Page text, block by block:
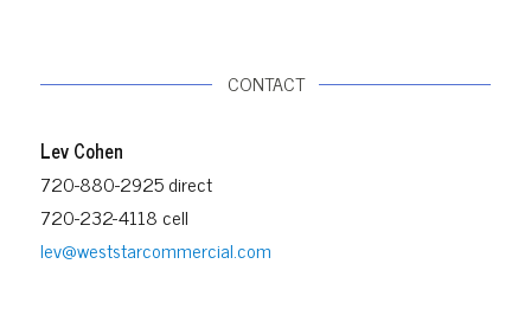
CONTACT
Lev Cohen
720-880-2925 direct
720-232-4118 cell
lev@weststarcommercial.com